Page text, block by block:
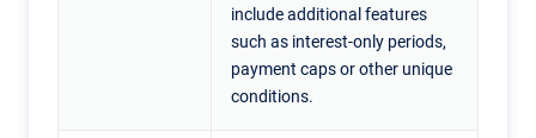
include additional features
such as interest-only periods,
payment caps or other unique
conditions.